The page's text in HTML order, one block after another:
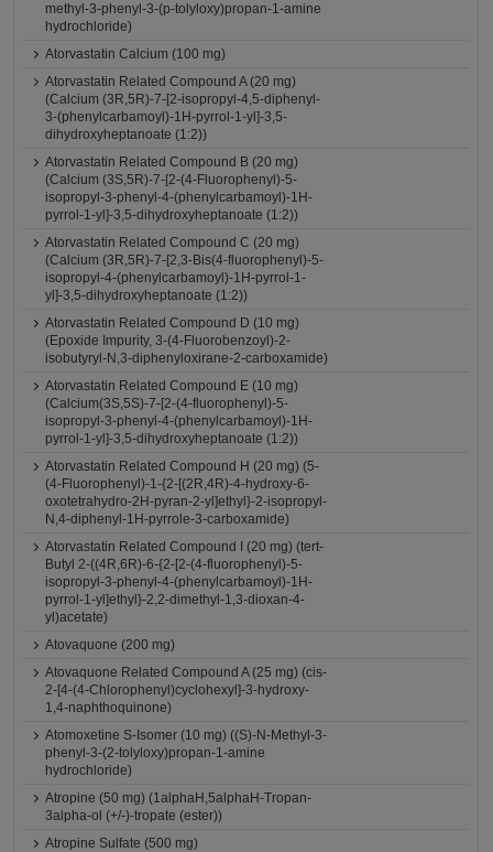
methyl-3-phenyl-3-(p-tolyloxy)propan-1-amine
hydrochloride)
Atorvastatin Calcium (100 mg)
Atorvastatin Related Compound A (20 mg)
(Calcium (3R,5R)-7-[2-isopropyl-4,5-diphenyl-
3-(phenylcarbamoyl)-1H-pyrrol-1-yl]-3,5-
dihydroxyheptanoate (1:2))
Atorvastatin Related Compound B (20 mg)
(Calcium (3S,5R)-7-[2-(4-Fluorophenyl)-5-
isopropyl-3-phenyl-4-(phenylcarbamoyl)-1H-
pyrrol-1-yl]-3,5-dihydroxyheptanoate (1:2))
Atorvastatin Related Compound C (20 mg)
(Calcium (3R,5R)-7-[2,3-Bis(4-fluorophenyl)-5-
isopropyl-4-(phenylcarbamoyl)-1H-pyrrol-1-
yl]-3,5-dihydroxyheptanoate (1:2))
Atorvastatin Related Compound D (10 mg)
(Epoxide Impurity, 3-(4-Fluorobenzoyl)-2-
isobutyryl-N,3-diphenyloxirane-2-carboxamide)
Atorvastatin Related Compound E (10 mg)
(Calcium(3S,5S)-7-[2-(4-fluorophenyl)-5-
isopropyl-3-phenyl-4-(phenylcarbamoyl)-1H-
pyrrol-1-yl]-3,5-dihydroxyheptanoate (1:2))
Atorvastatin Related Compound H (20 mg) (5-
(4-Fluorophenyl)-1-{2-[(2R,4R)-4-hydroxy-6-
oxotetrahydro-2H-pyran-2-yl]ethyl}-2-isopropyl-
N,4-diphenyl-1H-pyrrole-3-carboxamide)
Atorvastatin Related Compound I (20 mg) (tert-
Butyl 2-((4R,6R)-6-{2-[2-(4-fluorophenyl)-5-
isopropyl-3-phenyl-4-(phenylcarbamoyl)-1H-
pyrrol-1-yl]ethyl}-2,2-dimethyl-1,3-dioxan-4-
yl)acetate)
Atovaquone (200 mg)
Atovaquone Related Compound A (25 mg) (cis-
2-[4-(4-Chlorophenyl)cyclohexyl]-3-hydroxy-
1,4-naphthoquinone)
Atomoxetine S-Isomer (10 mg) ((S)-N-Methyl-3-
phenyl-3-(2-tolyloxy)propan-1-amine
hydrochloride)
Atropine (50 mg) (1alphaH,5alphaH-Tropan-
3alpha-ol (+/-)-tropate (ester))
Atropine Sulfate (500 mg)